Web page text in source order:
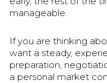
manageable.
If you are thinking
want a steady,
preparation,
a personal market